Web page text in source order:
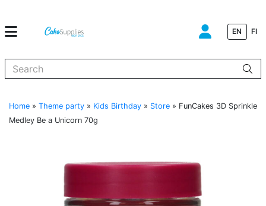
EN FI
Home » Theme party » Kids Birthday » Store » FunCakes 3D Sprinkle
Medley Be a Unicorn 70g